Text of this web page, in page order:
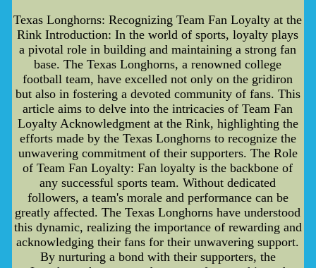
Texas Longhorns: Recognizing Team Fan Loyalty at the
Rink Introduction: In the world of sports, loyalty plays
a pivotal role in building and maintaining a strong fan
base. The Texas Longhorns, a renowned college
football team, have excelled not only on the gridiron
but also in fostering a devoted community of fans. This
article aims to delve into the intricacies of Team Fan
Loyalty Acknowledgment at the Rink, highlighting the
efforts made by the Texas Longhorns to recognize the
unwavering commitment of their supporters. The Role
of Team Fan Loyalty: Fan loyalty is the backbone of
any successful sports team. Without dedicated
followers, a team's morale and performance can be
greatly affected. The Texas Longhorns have understood
this dynamic, realizing the importance of rewarding and
acknowledging their fans for their unwavering support.
By nurturing a bond with their supporters, the